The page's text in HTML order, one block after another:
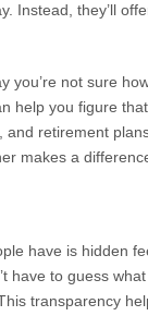
Instead, they’ll
you’re not sure
help you figure
and retirement
makes a
have is hidden
have to guess
transparency